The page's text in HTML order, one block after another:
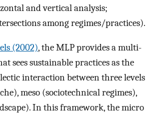
and vertical analysis;
among regimes/practices).
(2002), the MLP provides a multi-
sees sustainable practices as the
interaction between three levels
meso (sociotechnical regimes),
In this framework, the micro